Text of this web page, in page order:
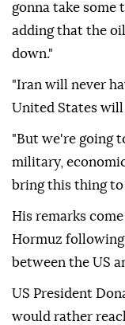
gonna take
adding that the
down."
"Iran will never
United States will
"But we're going
military,
bring this thing to
His remarks
Hormuz
between the US
US President
would rather